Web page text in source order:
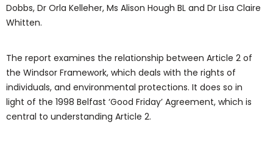
Dobbs, Dr Orla Kelleher, Ms Alison Hough BL and Dr Lisa Claire
Whitten.
The report examines the relationship between Article 2 of
the Windsor Framework, which deals with the rights of
individuals, and environmental protections. It does so in
light of the 1998 Belfast ‘Good Friday’ Agreement, which is
central to understanding Article 2.